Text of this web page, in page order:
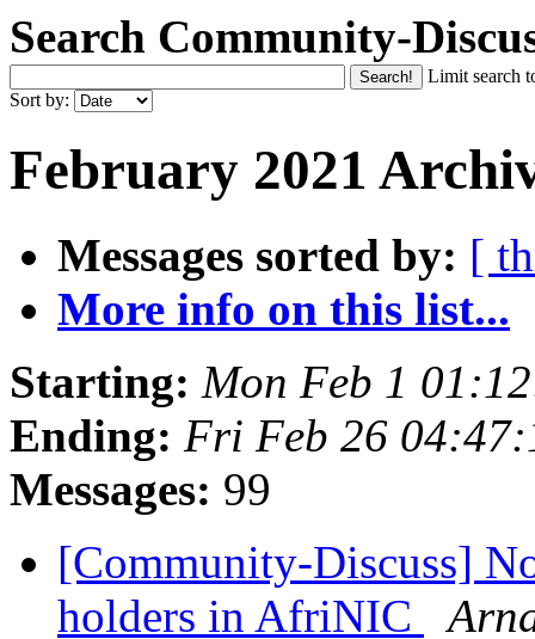
Search Community-
Limit search
Sort by:
February 2021
Messages sorted by: [
More info on this list...
Starting: Mon Feb 1
Ending: Fri Feb 26
Messages: 99
[Community-Discuss]
holders in AfriNIC